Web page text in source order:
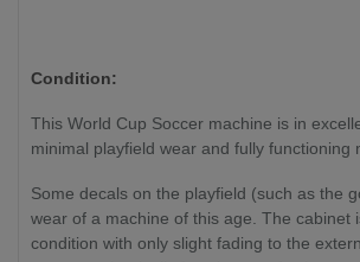
Condition:
This World Cup Soccer machine is in
minimal playfield wear and fully functioning
Some decals on the playfield (such as the
wear of a machine of this age. The cabinet
condition with only slight fading to the